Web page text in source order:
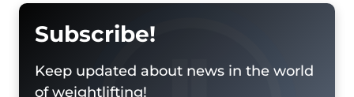
Subscribe!
Keep updated about news in the world
of weightlifting!